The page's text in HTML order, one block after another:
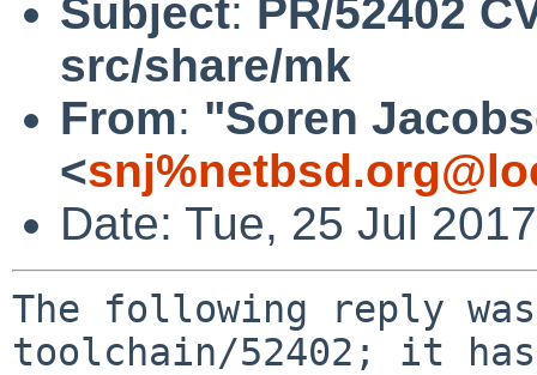
Subject: PR/52402
src/share/mk
From: "Soren
<
Date: Tue, 25 Jul
The following reply was
toolchain/52402; it has